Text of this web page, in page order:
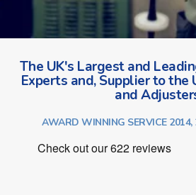
The UK's Largest and
Experts and, Supplier to the
and
AWARD WINNING SERVICE